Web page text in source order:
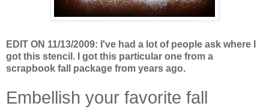
EDIT ON 11/13/2009: I've had a lot of people ask where I
got this stencil. I got this particular one from a
scrapbook fall package from years ago.
Embellish your favorite fall